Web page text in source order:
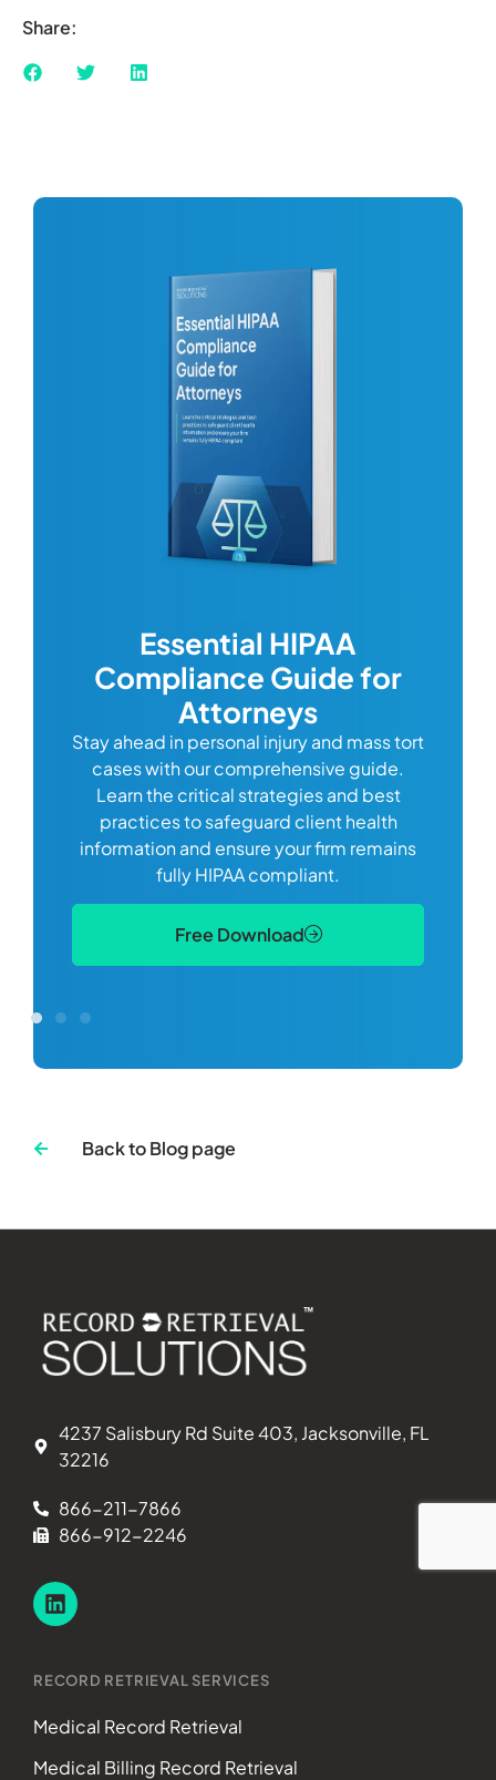
Share:
Essential HIPAA
Compliance Guide for
Attorneys
Stay ahead in personal injury and mass tort
cases with our comprehensive guide.
Learn the critical strategies and best
practices to safeguard client health
information and ensure your firm remains
fully HIPAA compliant.
Free Download
Back to Blog page
4237 Salisbury Rd Suite 403, Jacksonville, FL
32216
866-211-7866
866-912-2246
RECORD RETRIEVAL SERVICES
Medical Record Retrieval
Medical Billing Record Retrieval